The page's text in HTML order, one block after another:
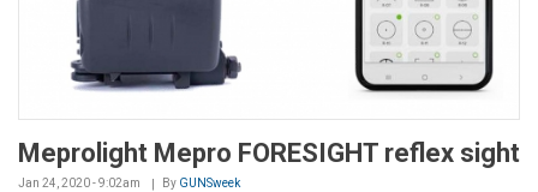
Meprolight Mepro FORESIGHT reflex sight
Jan 24, 2020 - 9:02am By GUNSweek